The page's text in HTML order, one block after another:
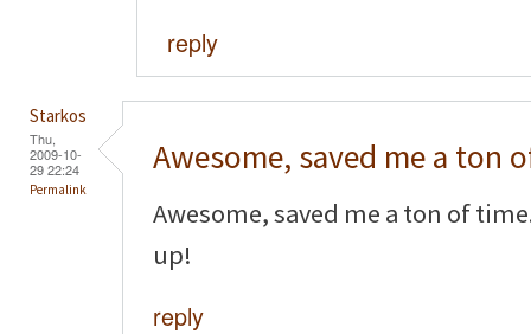
reply
Starkos
Thu,
2009-10-
29 22:24
Permalink
Awesome, saved me a ton
Awesome, saved me a ton of
up!
reply